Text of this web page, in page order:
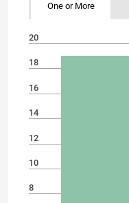
One or More
20
18
16
14
12
10
8